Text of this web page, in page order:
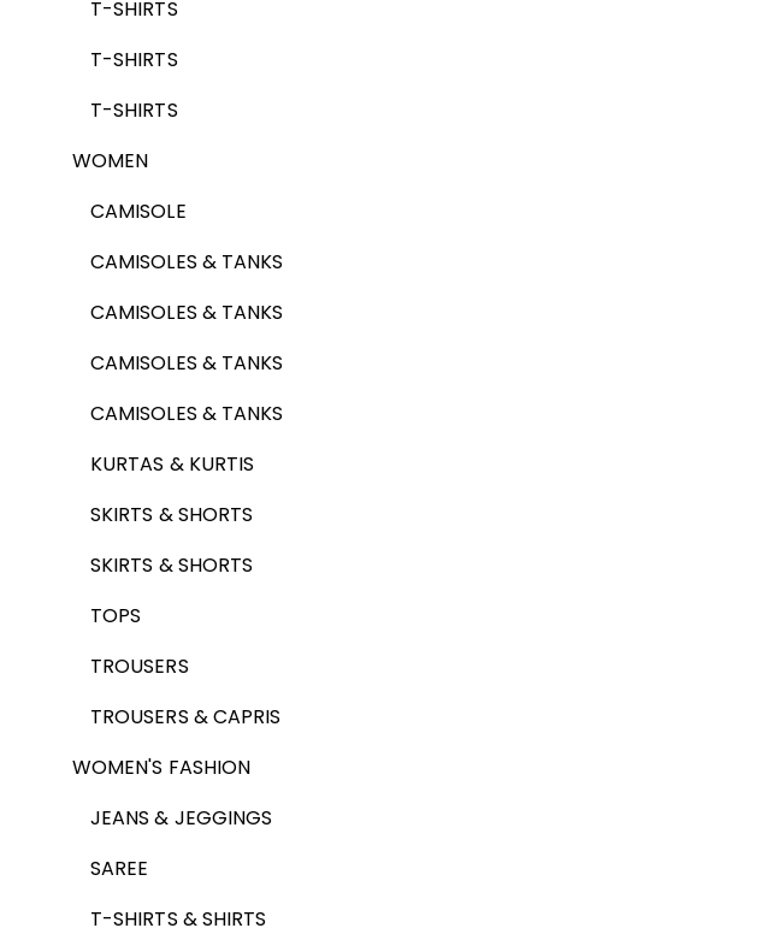
T-SHIRTS
T-SHIRTS
T-SHIRTS
WOMEN
CAMISOLE
CAMISOLES & TANKS
CAMISOLES & TANKS
CAMISOLES & TANKS
CAMISOLES & TANKS
KURTAS & KURTIS
SKIRTS & SHORTS
SKIRTS & SHORTS
TOPS
TROUSERS
TROUSERS & CAPRIS
WOMEN'S FASHION
JEANS & JEGGINGS
SAREE
T-SHIRTS & SHIRTS